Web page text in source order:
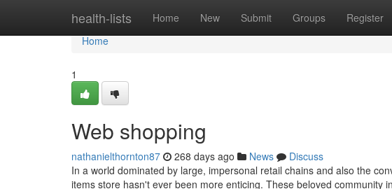
health-lists Home New Submit Groups Register
Home
Home
1
Web shopping
nathanielthornton87 268 days ago News
Discuss
In a world dominated by large, impersonal retail chains and also the
items store hasn't ever been more enticing. These beloved community